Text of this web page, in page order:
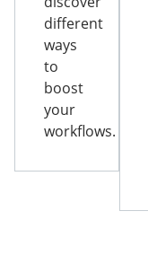
different
ways
to
boost
your
workflows.